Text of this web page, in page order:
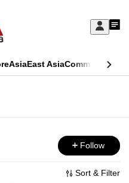
Sign
My
AsiaEast AsiaCommentary
Follow
Sort & Filter